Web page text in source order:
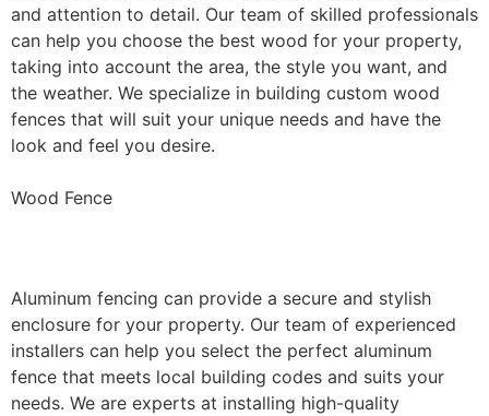
and attention to detail. Our team of skilled professionals
can help you choose the best wood for your property,
taking into account the area, the style you want, and
the weather. We specialize in building custom wood
fences that will suit your unique needs and have the
look and feel you desire.
Wood Fence
Aluminum fencing can provide a secure and stylish
enclosure for your property. Our team of experienced
installers can help you select the perfect aluminum
fence that meets local building codes and suits your
needs. We are experts at installing high-quality